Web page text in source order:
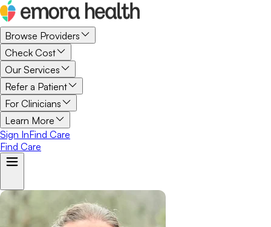
Browse Providers
Check Cost
Our Services
Refer a Patient
For Clinicians
Learn More
Sign InFind Care
Find Care